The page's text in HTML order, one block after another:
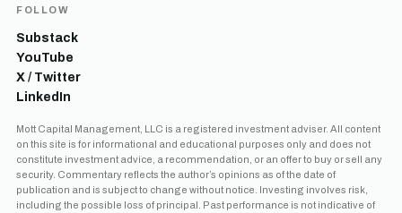
FOLLOW
Substack
YouTube
X / Twitter
LinkedIn
Mott Capital Management, LLC is a registered investment adviser. All content
on this site is for informational and educational purposes only and does not
constitute investment advice, a recommendation, or an offer to buy or sell any
security. Commentary reflects the author’s opinions as of the date of
publication and is subject to change without notice. Investing involves risk,
including the possible loss of principal. Past performance is not indicative of